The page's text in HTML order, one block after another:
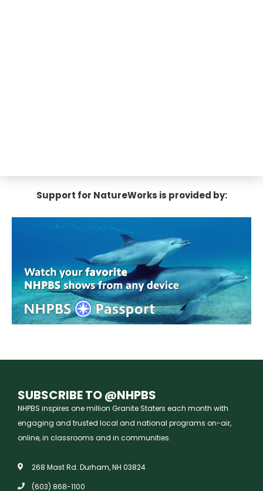
Support for NatureWorks is provided by:
SUBSCRIBE TO @NHPBS
NHPBS inspires one million Granite Staters each month with
engaging and trusted local and national programs on-air,
online, in classrooms and in communities.
268 Mast Rd. Durham, NH 03824
(603) 868-1100